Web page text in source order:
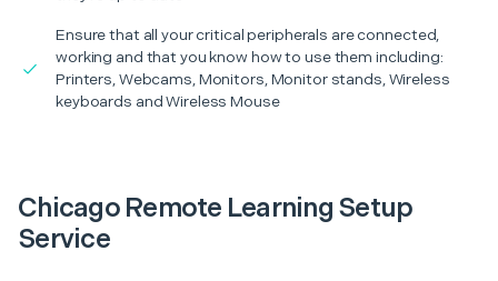
Ensure that all your critical peripherals are connected,
working and that you know how to use them including:
Printers, Webcams, Monitors, Monitor stands, Wireless
keyboards and Wireless Mouse
Chicago Remote Learning Setup
Service